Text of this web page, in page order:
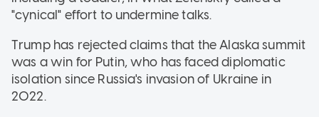
"cynical" effort to undermine talks.
Trump has rejected claims that the Alaska summit
was a win for Putin, who has faced diplomatic
isolation since Russia's invasion of Ukraine in
2022.